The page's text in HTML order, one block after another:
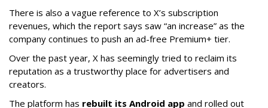
There is also a vague reference to X’s subscription
revenues, which the report says saw “an increase” as the
company continues to push an ad-free Premium+ tier.
Over the past year, X has seemingly tried to reclaim its
reputation as a trustworthy place for advertisers and
creators.
The platform has rebuilt its Android app and rolled out